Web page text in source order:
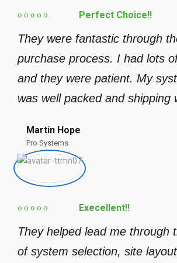
Perfect Choice!!
They were fantastic through
purchase process. I had lots
and they were patient. My
was well packed and shipping
Martin Hope
Pro Systems
Execellent!!
They helped lead me through
of system selection, site